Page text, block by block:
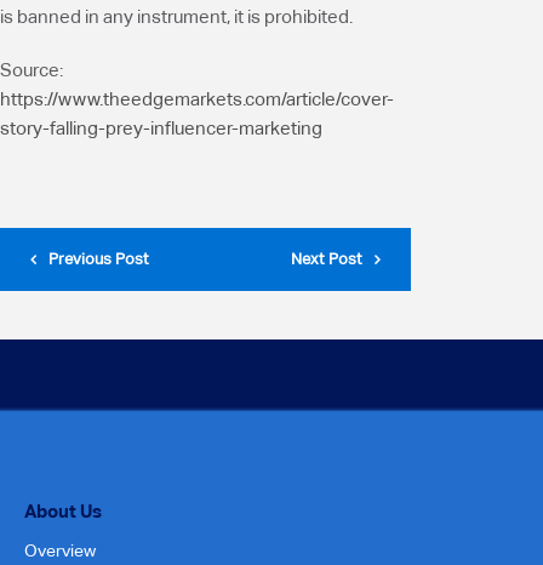
is banned in any instrument, it is prohibited.
Source:
https://www.theedgemarkets.com/article/cover-
story-falling-prey-influencer-marketing
Previous Post Next Post
About Us
Overview